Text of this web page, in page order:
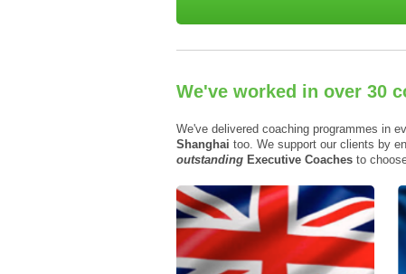
We've worked in over 30
We've delivered coaching programmes in
Shanghai too. We support our clients by
outstandingExecutive Coachesto